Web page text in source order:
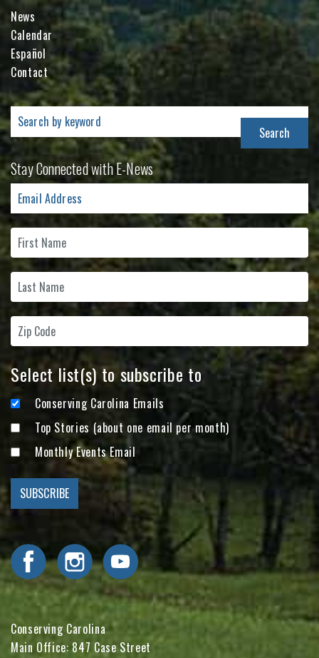
News
Calendar
Español
Contact
Search
for:
Stay Connected with E-News
Select list(s) to subscribe to
Conserving Carolina Emails
Top Stories (about one email per month)
Monthly Events Email
Visit Conserving Carolina on Facebook
Visit Conserving Carolina on Instagram
Visit Conserving Carolina on YouTube
Conserving Carolina
Main Office: 847 Case Street